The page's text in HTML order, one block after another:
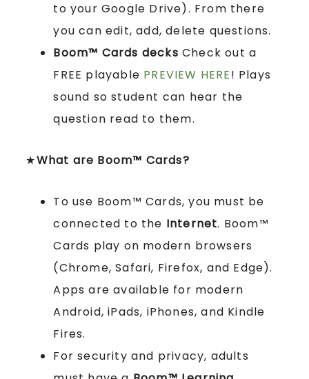
to your Google Drive). From there
you can edit, add, delete questions.
Boom™ Cards decks Check out a
FREE playable PREVIEW HERE! Plays
sound so student can hear the
question read to them.
★What are Boom™ Cards?
To use Boom™ Cards, you must be
connected to the Internet. Boom™
Cards play on modern browsers
(Chrome, Safari, Firefox, and Edge).
Apps are available for modern
Android, iPads, iPhones, and Kindle
Fires.
For security and privacy, adults